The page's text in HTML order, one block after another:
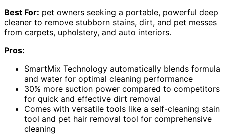
Best For: pet owners seeking a portable, powerful deep
cleaner to remove stubborn stains, dirt, and pet messes
from carpets, upholstery, and auto interiors.
Pros:
SmartMix Technology automatically blends formula
and water for optimal cleaning performance
30% more suction power compared to competitors
for quick and effective dirt removal
Comes with versatile tools like a self-cleaning stain
tool and pet hair removal tool for comprehensive
cleaning